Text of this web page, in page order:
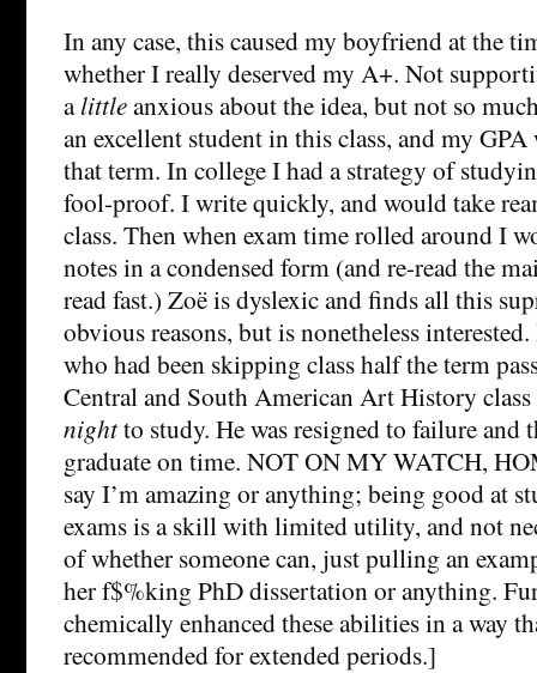
In any case, this caused my boyfriend at the
whether I really deserved my A+. Not
alittleanxious about the idea, but not so
an excellent student in this class, and my GPA
that term. In college I had a strategy of
fool-proof. I write quickly, and would take
class. Then when exam time rolled around I
notes in a condensed form (and re-read the
read fast.) Zoë is dyslexic and finds all this
obvious reasons, but is nonetheless
who had been skipping class half the term
Central and South American Art History
nightto study. He was resigned to failure and
graduate on time. NOT ON MY WATCH,
say I’m amazing or anything; being good at
exams is a skill with limited utility, and not
of whether someone can, just pulling an
her f$%king PhD dissertation or anything.
chemically enhanced these abilities in a way
recommended for extended periods.]